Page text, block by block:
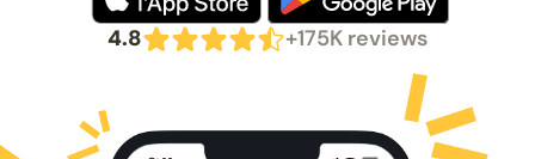
4.8 +175K reviews